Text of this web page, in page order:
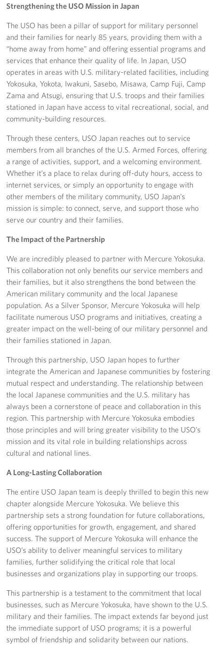
Strengthening the USO Mission in Japan
The USO has been a pillar of support for military personnel
and their families for nearly 85 years, providing them with a
“home away from home” and offering essential programs and
services that enhance their quality of life. In Japan, USO
operates in areas with U.S. military-related facilities, including
Yokosuka, Yokota, Iwakuni, Sasebo, Misawa, Camp Fuji, Camp
Zama and Atsugi, ensuring that U.S. troops and their families
stationed in Japan have access to vital recreational, social, and
community-building resources.
Through these centers, USO Japan reaches out to service
members from all branches of the U.S. Armed Forces, offering
a range of activities, support, and a welcoming environment.
Whether it’s a place to relax during off-duty hours, access to
internet services, or simply an opportunity to engage with
other members of the military community, USO Japan’s
mission is simple: to connect, serve, and support those who
serve our country and their families.
The Impact of the Partnership
We are incredibly pleased to partner with Mercure Yokosuka.
This collaboration not only benefits our service members and
their families, but it also strengthens the bond between the
American military community and the local Japanese
population. As a Silver Sponsor, Mercure Yokosuka will help
facilitate numerous USO programs and initiatives, creating a
greater impact on the well-being of our military personnel and
their families stationed in Japan.
Through this partnership, USO Japan hopes to further
integrate the American and Japanese communities by fostering
mutual respect and understanding. The relationship between
the local Japanese communities and the U.S. military has
always been a cornerstone of peace and collaboration in this
region. This partnership with Mercure Yokosuka embodies
those principles and will bring greater visibility to the USO’s
mission and its vital role in building relationships across
cultural and national lines.
A Long-Lasting Collaboration
The entire USO Japan team is deeply thrilled to begin this new
chapter alongside Mercure Yokosuka. We believe this
partnership sets a strong foundation for future collaborations,
offering opportunities for growth, engagement, and shared
success. The support of Mercure Yokosuka will enhance the
USO’s ability to deliver meaningful services to military
families, further solidifying the critical role that local
businesses and organizations play in supporting our troops.
This partnership is a testament to the commitment that local
businesses, such as Mercure Yokosuka, have shown to the U.S.
military and their families. The impact extends far beyond just
the immediate support of USO programs; it is a powerful
symbol of friendship and solidarity between our nations.